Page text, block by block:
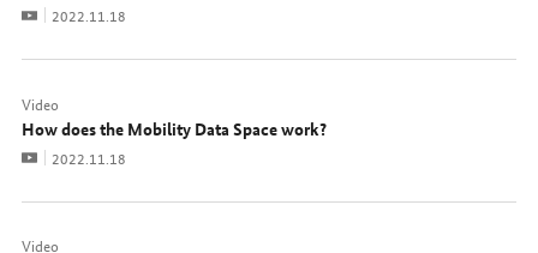
VideoDate:
2022.11.18
Video
How does the Mobility Data Space work?
VideoDate:
2022.11.18
Video